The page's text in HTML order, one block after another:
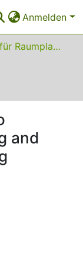
Anmelden
09 Fakultät für Raumplanung
and